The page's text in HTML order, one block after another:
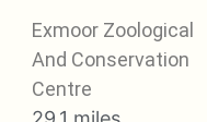
Exmoor Zoological
And Conservation
Centre